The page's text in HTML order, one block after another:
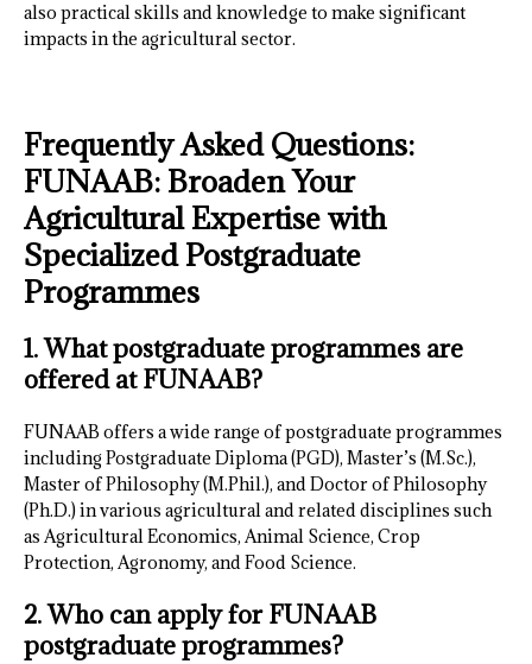
also practical skills and knowledge to make significant
impacts in the agricultural sector.
Frequently Asked Questions:
FUNAAB: Broaden Your
Agricultural Expertise with
Specialized Postgraduate
Programmes
1. What postgraduate programmes are
offered at FUNAAB?
FUNAAB offers a wide range of postgraduate programmes
including Postgraduate Diploma (PGD), Master’s (M.Sc.),
Master of Philosophy (M.Phil.), and Doctor of Philosophy
(Ph.D.) in various agricultural and related disciplines such
as Agricultural Economics, Animal Science, Crop
Protection, Agronomy, and Food Science.
2. Who can apply for FUNAAB
postgraduate programmes?